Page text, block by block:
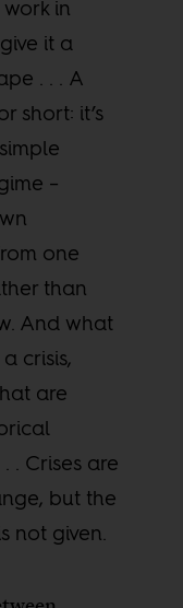
in
it a
. . . A
short: it’s
–
one
than
And what
crisis,
are
. Crises are
but the
not given.